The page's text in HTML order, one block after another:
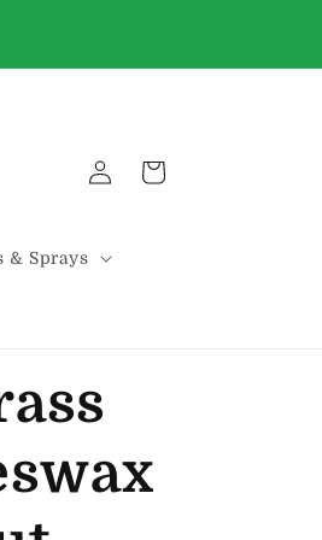
& Sprays
in
Cart